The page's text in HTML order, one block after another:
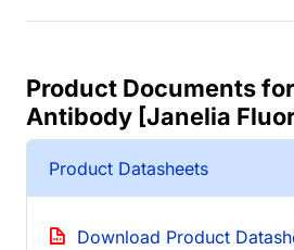
Product Documents
Antibody [Janelia
Product Datasheets
Download Product